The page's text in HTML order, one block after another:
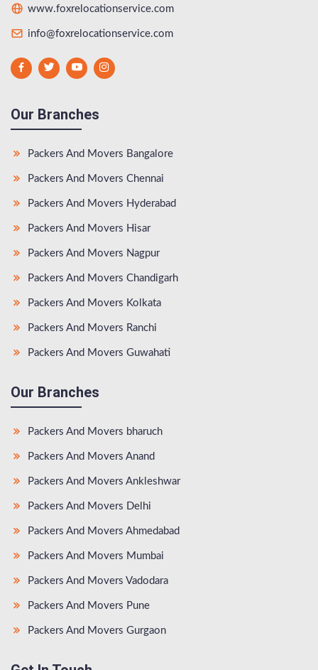
www.foxrelocationservice.com
info@foxrelocationservice.com
Our Branches
Packers And Movers Bangalore
Packers And Movers Chennai
Packers And Movers Hyderabad
Packers And Movers Hisar
Packers And Movers Nagpur
Packers And Movers Chandigarh
Packers And Movers Kolkata
Packers And Movers Ranchi
Packers And Movers Guwahati
Our Branches
Packers And Movers bharuch
Packers And Movers Anand
Packers And Movers Ankleshwar
Packers And Movers Delhi
Packers And Movers Ahmedabad
Packers And Movers Mumbai
Packers And Movers Vadodara
Packers And Movers Pune
Packers And Movers Gurgaon